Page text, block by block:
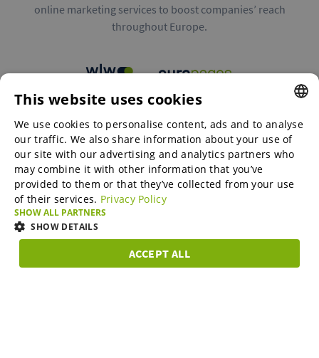
online marketing services to boost companies’ reach
throughout Europe.
B2B marketplaces
Online Marketing Services
SME-Spotlight
Career
ENGLISH
ENGLISH
GERMAN
This website uses cookies
We use cookies to personalise content, ads and to analyse
our traffic. We also share information about your use of
our site with our advertising and analytics partners who
may combine it with other information that you’ve
provided to them or that they’ve collected from your use
of their services. Privacy Policy
SHOW ALL PARTNERS
SHOW DETAILS
ACCEPT ALL
STRICTLY